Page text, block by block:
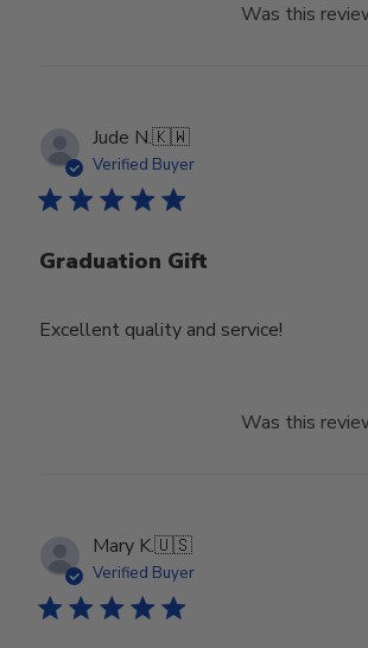
Was this
Jude N.🇰🇼
Verified Buyer
Graduation Gift
Excellent quality and service!
Was this
Mary K.🇺🇸
Verified Buyer